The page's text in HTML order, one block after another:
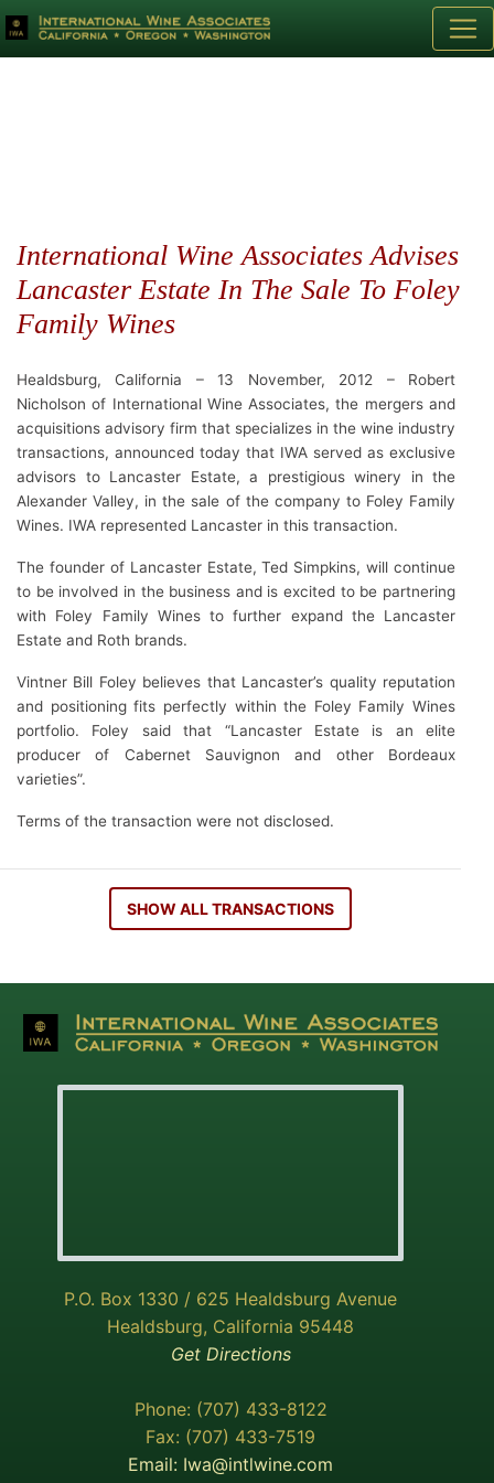
International Wine Associates Advises
Lancaster Estate In The Sale To Foley
Family Wines
Healdsburg, California – 13 November, 2012 – Robert
Nicholson of International Wine Associates, the mergers and
acquisitions advisory firm that specializes in the wine industry
transactions, announced today that IWA served as exclusive
advisors to Lancaster Estate, a prestigious winery in the
Alexander Valley, in the sale of the company to Foley Family
Wines. IWA represented Lancaster in this transaction.
The founder of Lancaster Estate, Ted Simpkins, will continue
to be involved in the business and is excited to be partnering
with Foley Family Wines to further expand the Lancaster
Estate and Roth brands.
Vintner Bill Foley believes that Lancaster’s quality reputation
and positioning fits perfectly within the Foley Family Wines
portfolio. Foley said that “Lancaster Estate is an elite
producer of Cabernet Sauvignon and other Bordeaux
varieties”.
Terms of the transaction were not disclosed.
SHOW ALL TRANSACTIONS
P.O. Box 1330 / 625 Healdsburg Avenue
Healdsburg, California 95448
Get Directions
Phone: (707) 433-8122
Fax: (707) 433-7519
Email: Iwa@intlwine.com